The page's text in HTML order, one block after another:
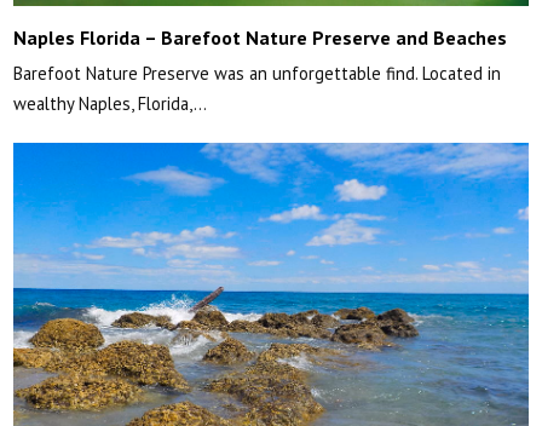
Naples Florida – Barefoot Nature Preserve and Beaches
Barefoot Nature Preserve was an unforgettable find. Located in
wealthy Naples, Florida,…